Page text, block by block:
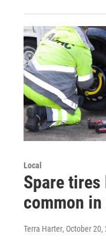
Local
Spare
common
Terra Harter, October 20,